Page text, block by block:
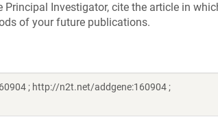
Investigator, cite the article in
of your future publications.
; http://n2t.net/addgene:160904 ;